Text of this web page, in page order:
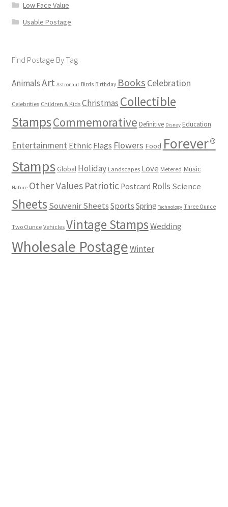
Low Face Value
Usable Postage
Find Postage By Tag
AnimalsArt Astronaut Birds Birthday Books Celebration
Celebrities Children & Kids Christmas Collectible
StampsCommemorative Definitive Disney Education
Entertainment Ethnic Flags Flowers Food Forever®
Stamps Global Holiday Landscapes Love Metered Music
Nature Other Values Patriotic Postcard Rolls Science
Sheets Souvenir Sheets Sports Spring Technology Three Ounce
Two Ounce Vehicles Vintage StampsWedding
Wholesale PostageWinter